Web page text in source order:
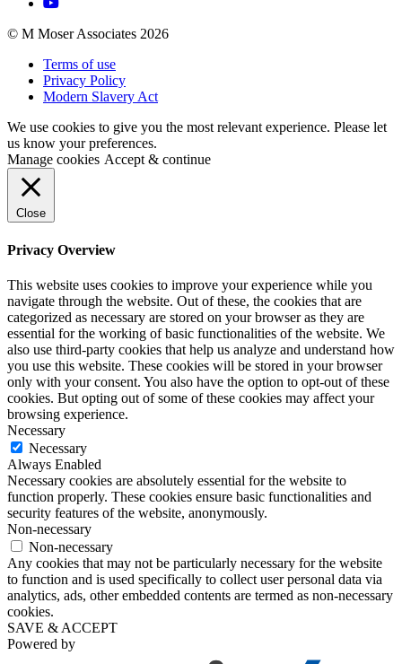
© M Moser Associates 2026
Terms of use
Privacy Policy
Modern Slavery Act
We use cookies to give you the most relevant experience. Please let
us know your preferences.
Manage cookies Accept & continue
Close
Privacy Overview
This website uses cookies to improve your experience while you
navigate through the website. Out of these, the cookies that are
categorized as necessary are stored on your browser as they are
essential for the working of basic functionalities of the website. We
also use third-party cookies that help us analyze and understand how
you use this website. These cookies will be stored in your browser
only with your consent. You also have the option to opt-out of these
cookies. But opting out of some of these cookies may affect your
browsing experience.
Necessary
Necessary
Always Enabled
Necessary cookies are absolutely essential for the website to
function properly. These cookies ensure basic functionalities and
security features of the website, anonymously.
Non-necessary
Non-necessary
Any cookies that may not be particularly necessary for the website
to function and is used specifically to collect user personal data via
analytics, ads, other embedded contents are termed as non-necessary
cookies.
SAVE & ACCEPT
Powered by